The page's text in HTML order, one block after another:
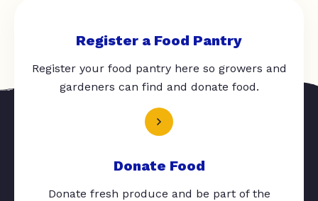
Register a Food Pantry
Register your food pantry here so growers and
gardeners can find and donate food.
Donate Food
Donate fresh produce and be part of the